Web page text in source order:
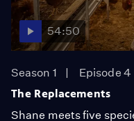
54:50
Season 1
Episode 4
The Replacements
Shane meets five